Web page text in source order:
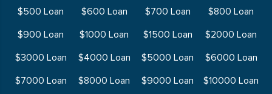
$500 Loan
$600 Loan $700 Loan
$800 Loan
$900 Loan
$1000 Loan $1500 Loan
$2000 Loan
$3000 Loan
$4000 Loan $5000 Loan
$6000 Loan
$7000 Loan
$8000 Loan $9000 Loan
$10000 Loan